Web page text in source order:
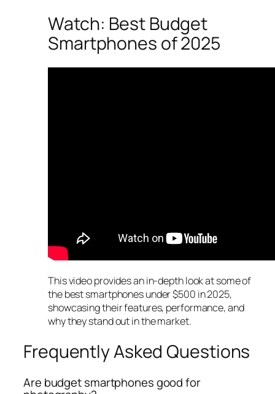
Watch: Best Budget
Smartphones of 2025
This video provides an in-depth look at some of
the best smartphones under $500 in 2025,
showcasing their features, performance, and
why they stand out in the market.
Frequently Asked Questions
Are budget smartphones good for